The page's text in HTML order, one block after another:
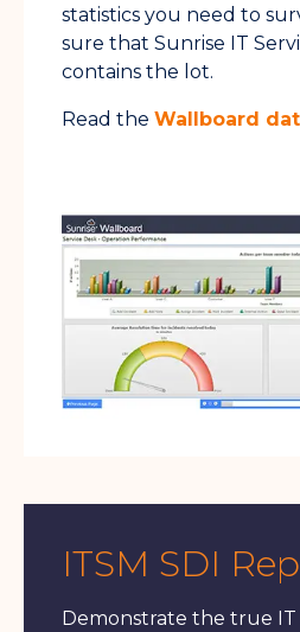
statistics you need to
sure that Sunrise IT
contains the lot.
Read the Wallboard
ITSM SDI
Demonstrate the true